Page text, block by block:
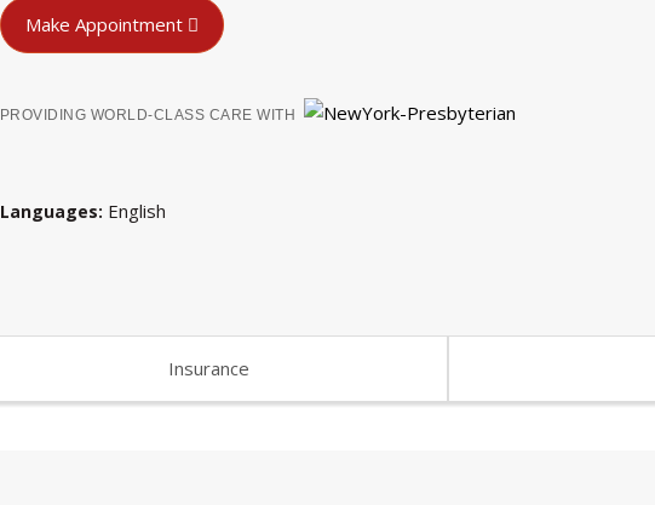
Make Appointment
PROVIDING WORLD-CLASS CARE WITH
Languages English
Insurance